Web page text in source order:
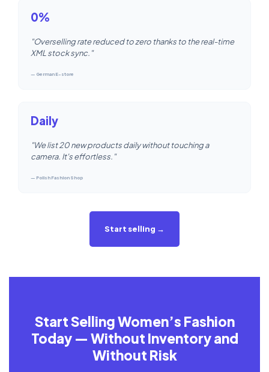
0%
"Overselling rate reduced to zero thanks to the real-time
XML stock sync."
— German E-store
Daily
"We list 20 new products daily without touching a
camera. It's effortless."
— Polish Fashion Shop
Start selling →
Start Selling Women’s Fashion
Today — Without Inventory and
Without Risk